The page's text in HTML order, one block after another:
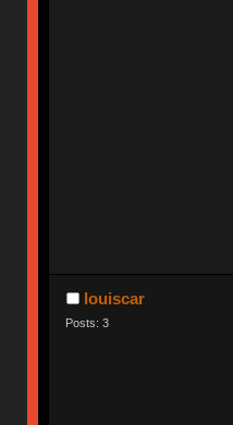
louiscar
Posts: 3